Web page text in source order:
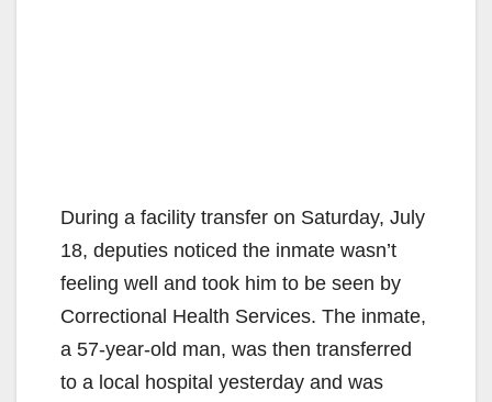
During a facility transfer on Saturday, July
18, deputies noticed the inmate wasn’t
feeling well and took him to be seen by
Correctional Health Services. The inmate,
a 57-year-old man, was then transferred
to a local hospital yesterday and was